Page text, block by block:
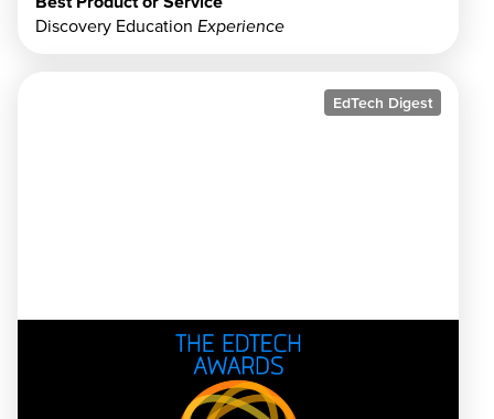
Discovery Education Experience
EdTech Digest